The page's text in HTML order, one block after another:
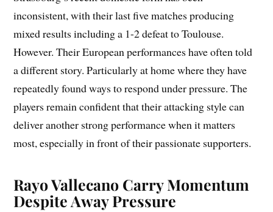
inconsistent, with their last five matches producing
mixed results including a 1-2 defeat to Toulouse.
However. Their European performances have often told
a different story. Particularly at home where they have
repeatedly found ways to respond under pressure. The
players remain confident that their attacking style can
deliver another strong performance when it matters
most, especially in front of their passionate supporters.
Rayo Vallecano Carry Momentum
Despite Away Pressure